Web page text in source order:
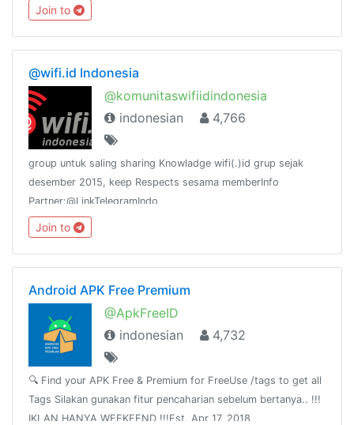
Join to
@wifi.id Indonesia
@komunitaswifiidindonesia
indonesian
4,766
group untuk saling sharing Knowladge wifi(.)id grup sejak
desember 2015, keep Respects sesama memberInfo
Partner:@LinkTelegramIndo
Join to
Android APK Free Premium
@ApkFreeID
indonesian
4,732
🔍 Find your APK Free & Premium for FreeUse /tags to get all
Tags Silakan gunakan fitur pencaharian sebelum bertanya.. !!!
IKLAN HANYA WEEKEEND !!!Est. Apr 17, 2018